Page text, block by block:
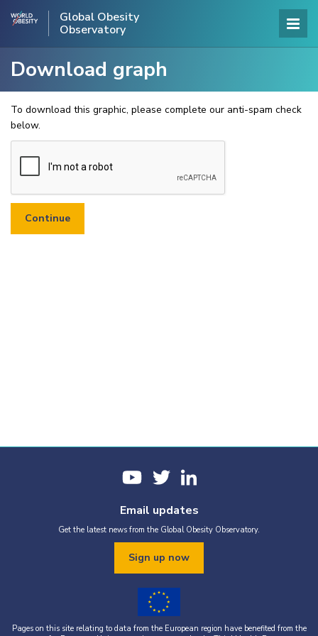
Global Obesity
Observatory
Download graph
To download this graphic, please complete our anti-spam check
below.
Email updates
Get the latest news from the Global Obesity Observatory.
Sign up now
Pages on this site relating to data from the European region have benefited from the